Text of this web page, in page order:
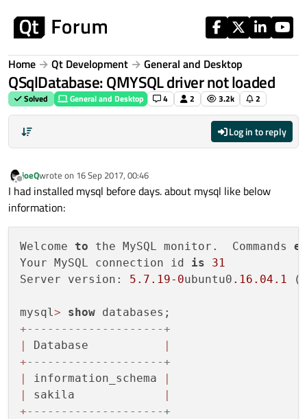
Home Qt Development General and Desktop
QSqlDatabase: QMYSQL driver not loaded
Solved General and Desktop 4 2 3.2k 2
Log in to reply
Offline
joeQwrote on 16 Sep 2017, 00:46
last edited by
I had installed mysql before days. about mysql like below
information:
Welcome to the MySQL monitor.  Commands
Your MySQL connection id is
31
Server version: 5.7 .19-0ubuntu0 .16 .04 .1
mysql> show
+--------------------+
|
Database
|
+--------------------+
|
information_schema
|
|
sakila
|
+--------------------+